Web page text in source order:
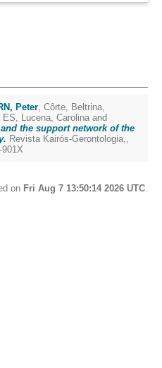
Peter, Côrte, Beltrina,
ES, Lucena, Carolina and
and the support network of the
Revista Kairós-Gerontologia,,
on Fri Aug 7 13:50:14 2026 UTC.